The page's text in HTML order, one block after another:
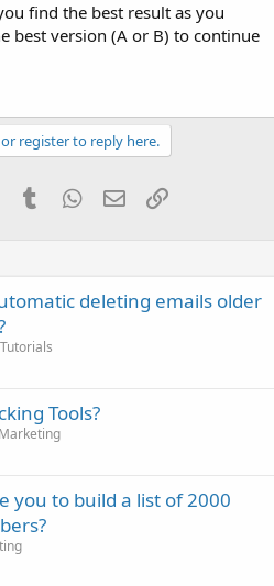
find the best result as you
best version (A or B) to continue
register to reply here.
PinterestTumblrWhatsApp
EmailLink
deleting emails older
Tools?
you to build a list of 2000